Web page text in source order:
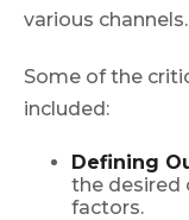
various channels.
Some of the
included:
Defining
the desired
factors.